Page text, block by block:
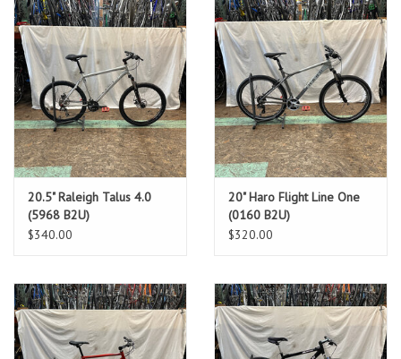
20.5" Raleigh Talus 4.0
(5968 B2U)
$340.00
20" Haro Flight Line One
(0160 B2U)
$320.00